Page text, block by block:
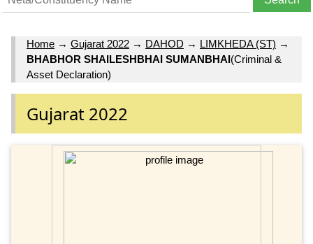
Home → Gujarat 2022 → DAHOD → LIMKHEDA (ST) →
BHABHOR SHAILESHBHAI SUMANBHAI(Criminal &
Asset Declaration)
Gujarat 2022